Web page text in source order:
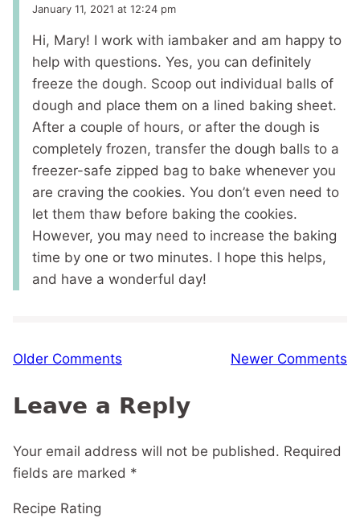
January 11, 2021 at 12:24 pm
Hi, Mary! I work with iambaker and am happy to
help with questions. Yes, you can definitely
freeze the dough. Scoop out individual balls of
dough and place them on a lined baking sheet.
After a couple of hours, or after the dough is
completely frozen, transfer the dough balls to a
freezer-safe zipped bag to bake whenever you
are craving the cookies. You don’t even need to
let them thaw before baking the cookies.
However, you may need to increase the baking
time by one or two minutes. I hope this helps,
and have a wonderful day!
Comment
Older Comments Newer Comments
Leave a Reply
Your email address will not be published. Required
fields are marked *
Recipe Rating